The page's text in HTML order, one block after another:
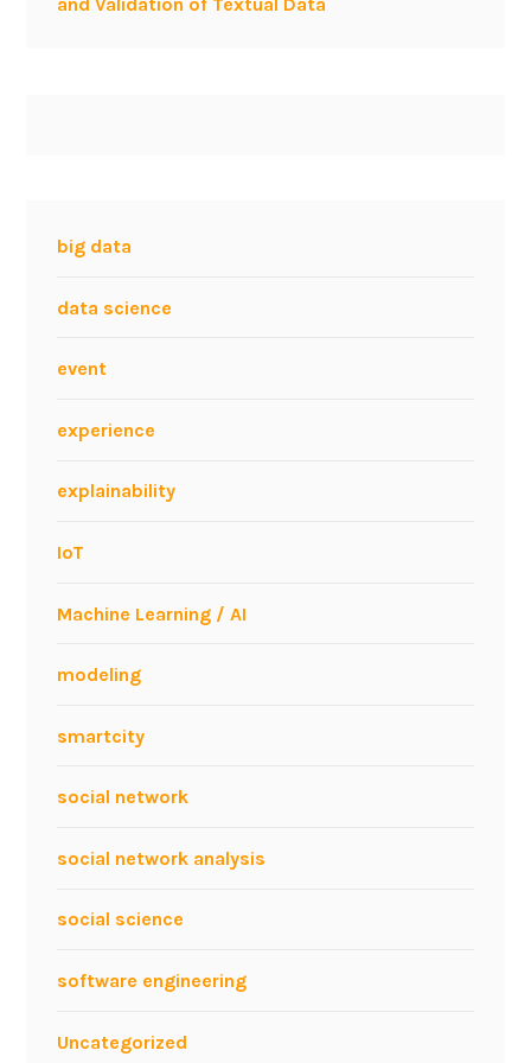
big data
data science
event
experience
explainability
IoT
Machine Learning / AI
modeling
smartcity
social network
social network analysis
social science
software engineering
Uncategorized